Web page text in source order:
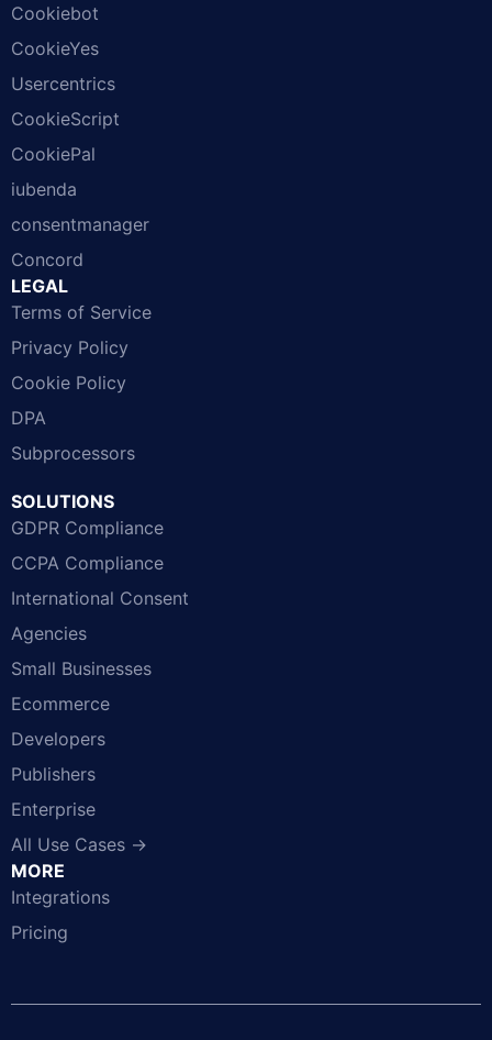
Cookiebot
CookieYes
Usercentrics
CookieScript
CookiePal
iubenda
consentmanager
Concord
LEGAL
Terms of Service
Privacy Policy
Cookie Policy
DPA
Subprocessors
SOLUTIONS
GDPR Compliance
CCPA Compliance
International Consent
Agencies
Small Businesses
Ecommerce
Developers
Publishers
Enterprise
All Use Cases →
MORE
Integrations
Pricing